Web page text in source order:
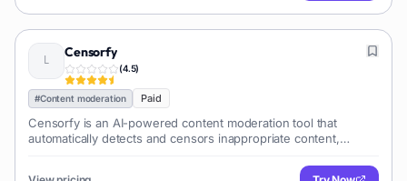
Censorfy
(4.5)
#Content moderation Paid
Censorfy is an AI-powered content moderation tool that
automatically detects and censors inappropriate content,
It helps platforms maintain brand safety and compliance.